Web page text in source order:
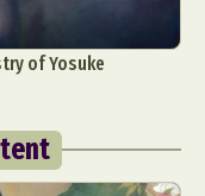
of Yosuke